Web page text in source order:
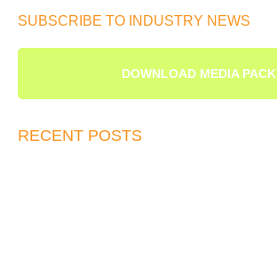
SUBSCRIBE TO INDUSTRY NEWS
DOWNLOAD MEDIA PACK
RECENT POSTS